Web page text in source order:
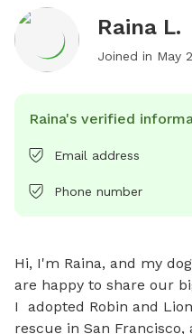
Raina L.
Joined in May
Raina's verified
Email address
Phone number
Hi, I'm Raina, and my
are happy to share our
I  adopted Robin and
rescue in San